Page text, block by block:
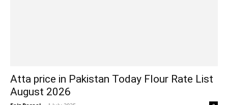
Atta price in Pakistan Today Flour Rate List
August 2026